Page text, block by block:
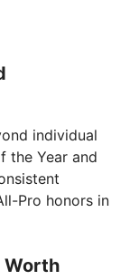
individual
the Year and
Pro honors in
Worth